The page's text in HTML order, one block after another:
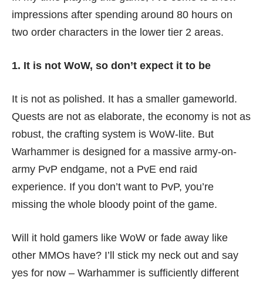
impressions after spending around 80 hours on
two order characters in the lower tier 2 areas.
1. It is not WoW, so don’t expect it to be
It is not as polished. It has a smaller gameworld.
Quests are not as elaborate, the economy is not as
robust, the crafting system is WoW-lite. But
Warhammer is designed for a massive army-on-
army PvP endgame, not a PvE end raid
experience. If you don’t want to PvP, you’re
missing the whole bloody point of the game.
Will it hold gamers like WoW or fade away like
other MMOs have? I’ll stick my neck out and say
yes for now – Warhammer is sufficiently different